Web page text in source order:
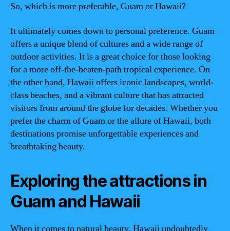
So, which is more preferable, Guam or Hawaii?
It ultimately comes down to personal preference. Guam
offers a unique blend of cultures and a wide range of
outdoor activities. It is a great choice for those looking
for a more off-the-beaten-path tropical experience. On
the other hand, Hawaii offers iconic landscapes, world-
class beaches, and a vibrant culture that has attracted
visitors from around the globe for decades. Whether you
prefer the charm of Guam or the allure of Hawaii, both
destinations promise unforgettable experiences and
breathtaking beauty.
Exploring the attractions in
Guam and Hawaii
When it comes to natural beauty, Hawaii undoubtedly